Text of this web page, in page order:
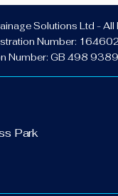
Solutions Ltd - All
Number:
Number: GB 498
Park